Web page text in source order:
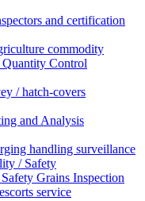
and certification
commodity
Control
/ hatch-covers
and Analysis
handling surveillance
/ Safety
Grains Inspection
service